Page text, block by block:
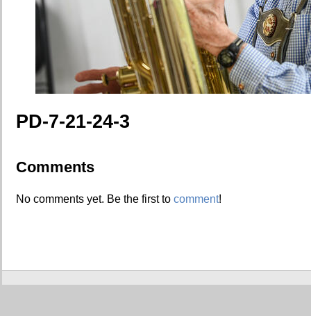
PD-7-21-24-3
Comments
No comments yet. Be the first to comment!